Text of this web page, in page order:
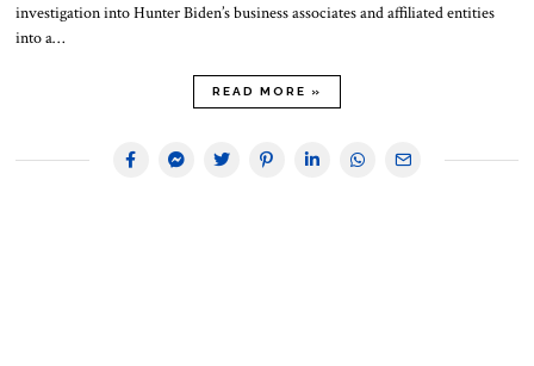
investigation into Hunter Biden’s business associates and affiliated entities
into a…
READ MORE »